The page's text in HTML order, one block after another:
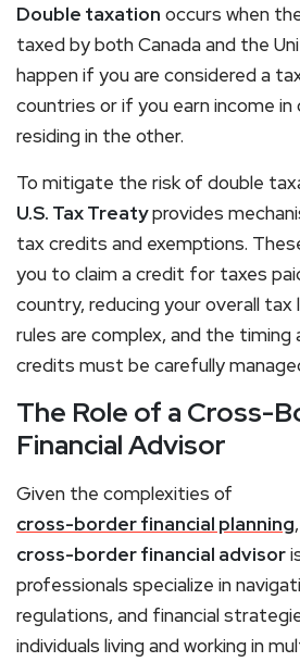
Double taxation occurs when
taxed by both Canada and the
happen if you are considered a
countries or if you earn income in
residing in the other.
To mitigate the risk of double
U.S. Tax Treatyprovides
tax credits and exemptions.
you to claim a credit for taxes
country, reducing your overall tax
rules are complex, and the timing
credits must be carefully
The Role of a Cross-
Financial Advisor
Given the complexities of
cross-border financial planning
cross-border financial advisor
professionals specialize in
regulations, and financial
individuals living and working in